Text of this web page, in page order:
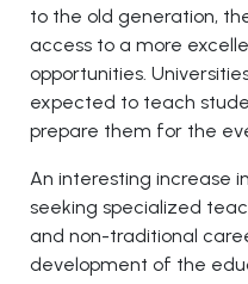
to the old generation,
access to a more
opportunities.
expected to teach
prepare them for the
An interesting increase
seeking specialized
and non-traditional
development of the